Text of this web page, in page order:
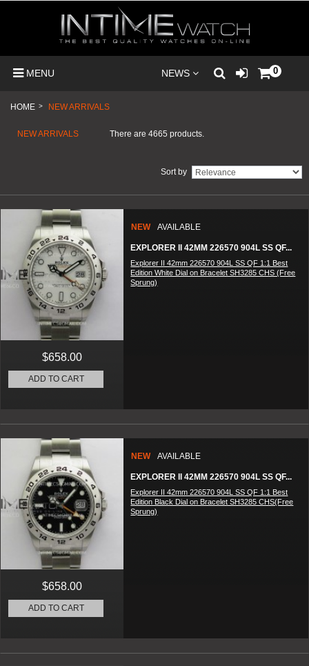
MENU NEWS 0
HOME > NEW ARRIVALS
NEW ARRIVALS There are 4665 products.
Sort by
NEW AVAILABLE
EXPLORER II 42MM 226570 904L SS QF...
Explorer II 42mm 226570 904L SS QF 1:1 Best
Edition White Dial on Bracelet SH3285 CHS (Free
Sprung)
$658.00
ADD TO CART
NEW AVAILABLE
EXPLORER II 42MM 226570 904L SS QF...
Explorer II 42mm 226570 904L SS QF 1:1 Best
Edition Black Dial on Bracelet SH3285 CHS(Free
Sprung)
$658.00
ADD TO CART